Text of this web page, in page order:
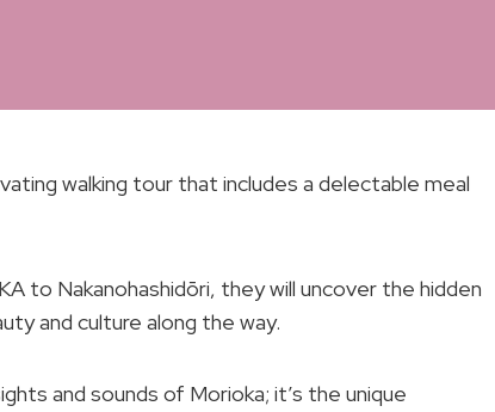
walking tour that includes a delectable meal
to Nakanohashidōri, they will uncover the hidden
and culture along the way.
and sounds of Morioka; it’s the unique